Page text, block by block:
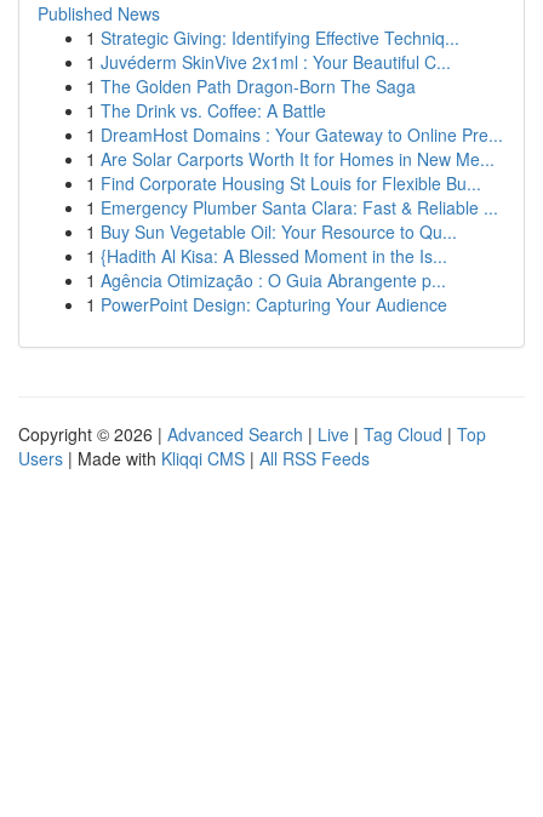
Published News
1 Strategic Giving: Identifying Effective Techniq...
1 Juvéderm SkinVive 2x1ml : Your Beautiful C...
1 The Golden Path Dragon-Born The Saga
1 The Drink vs. Coffee: A Battle
1 DreamHost Domains : Your Gateway to Online Pre...
1 Are Solar Carports Worth It for Homes in New Me...
1 Find Corporate Housing St Louis for Flexible Bu...
1 Emergency Plumber Santa Clara: Fast & Reliable ...
1 Buy Sun Vegetable Oil: Your Resource to Qu...
1 {Hadith Al Kisa: A Blessed Moment in the Is...
1 Agência Otimização : O Guia Abrangente p...
1 PowerPoint Design: Capturing Your Audience
Copyright © 2026 | Advanced Search | Live | Tag Cloud | Top
Users | Made with Kliqqi CMS | All RSS Feeds